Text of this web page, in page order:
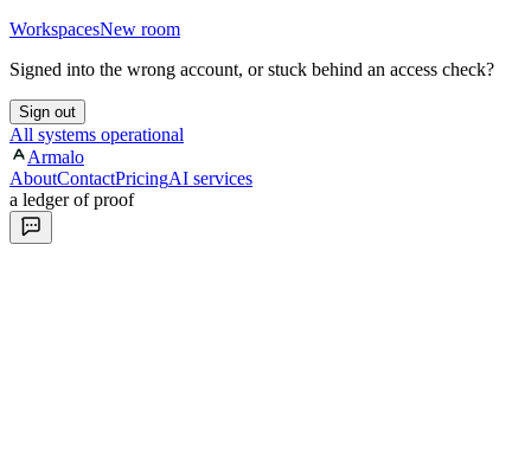
WorkspacesNew room
Signed into the wrong account, or stuck behind an access check?
Sign out
All systems operational
Armalo
AboutContactPricingAI services
a ledger of proof